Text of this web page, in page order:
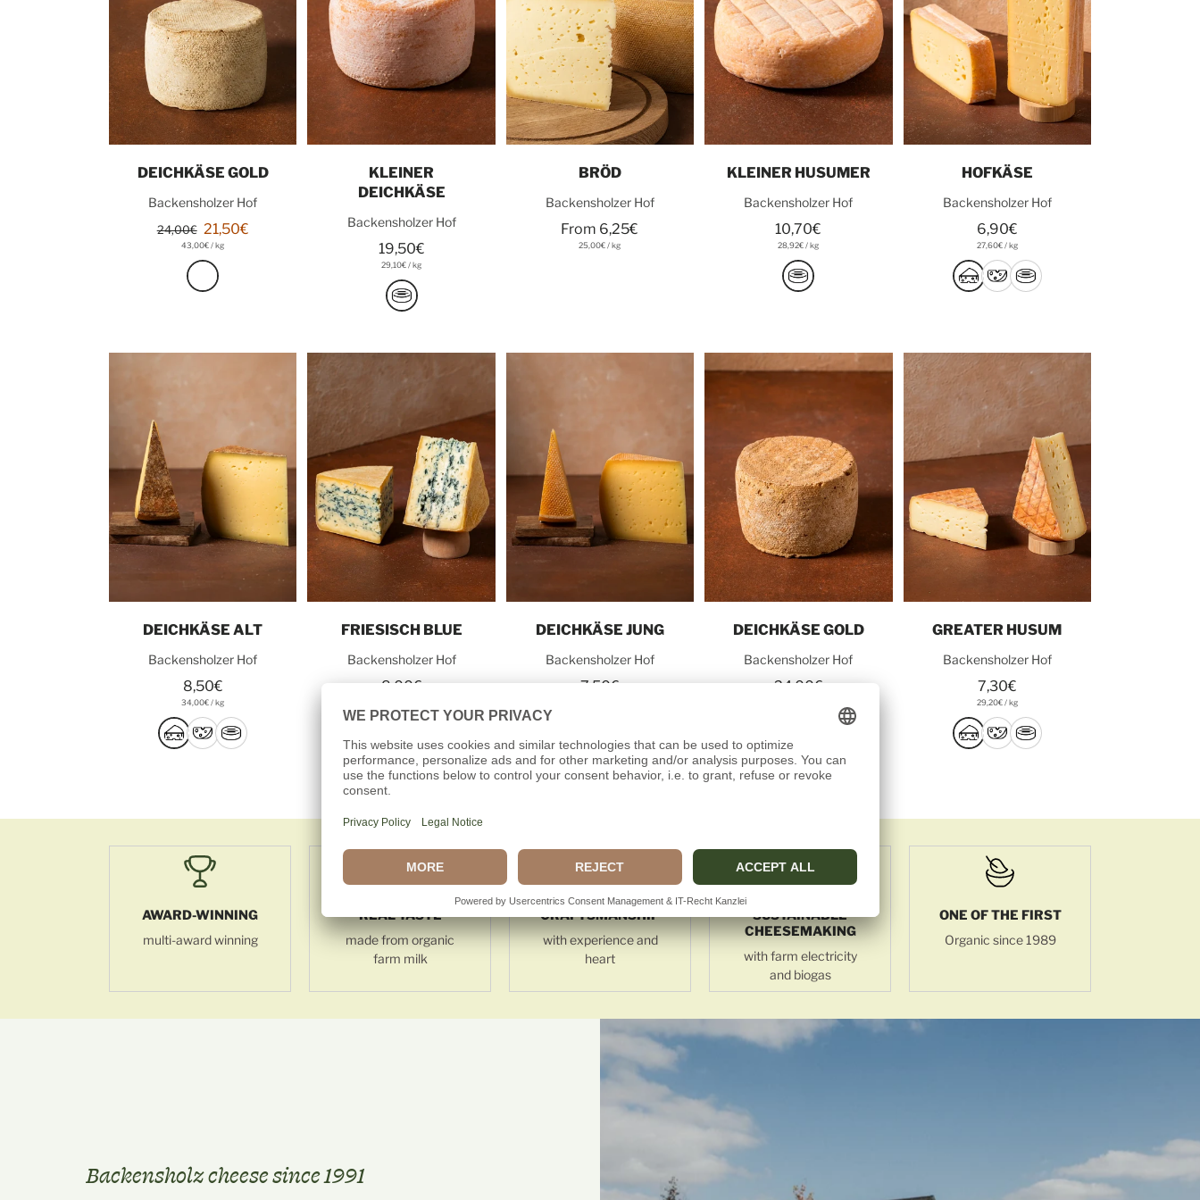
DEICHKÄSE GOLD
Backensholzer Hof
24,00€ 21,50€
43,00€/kg
KLEINER
DEICHKÄSE
Backensholzer Hof
19,50€
29,10€/kg
BRÖD
Backensholzer Hof
From 6,25€
25,00€/ kg
KLEINER HUSUMER
Backensholzer Hof
10,70€
28,92€/ kg
HOFKÄSE
Backensholzer Hof
6,90€
27,60€/ kg
DEICHKÄSE ALT
Backensholzer Hof
8,50€
34,00€/kg
FRIESISCH BLUE
Backensholzer Hof
8,00€
DEICHKÄSE JUNG
Backensholzer Hof
7,50€
DEICHKÄSE GOLD
Backensholzer Hof
24,00€
GREATER HUSUM
Backensholzer Hof
7,30€
29,20€/ kg
AWARD-WINNING
multi-award winning
REAL TASTE
made from organic
farm milk
CRAFTSMANSHIP
with experience and
heart
SUSTAINABLE
CHEESEMAKING
with farm electricity
and biogas
ONE OF THE FIRST
Organic since 1989
Backensholz cheese since 1991